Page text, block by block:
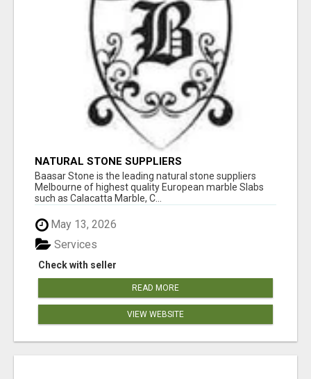
NATURAL STONE SUPPLIERS
Baasar Stone is the leading natural stone suppliers
Melbourne of highest quality European marble Slabs
such as Calacatta Marble, C...
May 13, 2026
Check with seller
Services
READ MORE
VIEW WEBSITE